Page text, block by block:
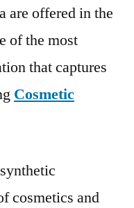
are offered in the
of the most
that captures
Cosmetic
cosmetics and